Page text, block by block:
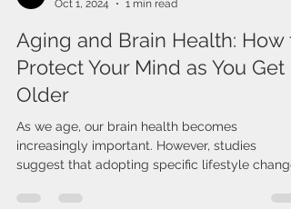
Oct 1, 2024
1 min read
Aging and Brain Health: How
Protect Your Mind as You Get
Older
As we age, our brain health becomes
suggest that adopting specific lifestyle